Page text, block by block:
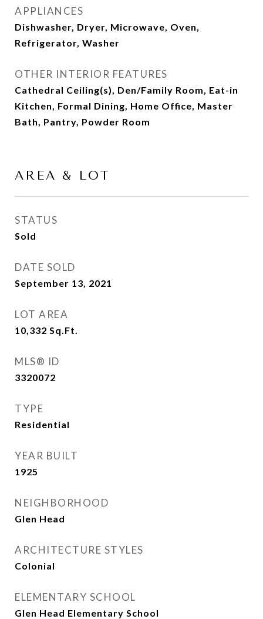
APPLIANCES
Dishwasher, Dryer, Microwave, Oven,
Refrigerator, Washer
OTHER INTERIOR FEATURES
Cathedral Ceiling(s), Den/Family Room, Eat-in
Kitchen, Formal Dining, Home Office, Master
Bath, Pantry, Powder Room
AREA & LOT
STATUS
Sold
DATE SOLD
September 13, 2021
LOT AREA
10,332 Sq.Ft.
MLS® ID
3320072
TYPE
Residential
YEAR BUILT
1925
NEIGHBORHOOD
Glen Head
ARCHITECTURE STYLES
Colonial
ELEMENTARY SCHOOL
Glen Head Elementary School